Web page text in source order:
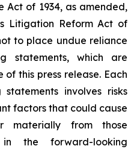
Act of 1934, as amended,
Litigation Reform Act of
to place undue reliance
statements, which are
this press release. Each
involves risks
factors that could cause
materially from those
the forward-looking